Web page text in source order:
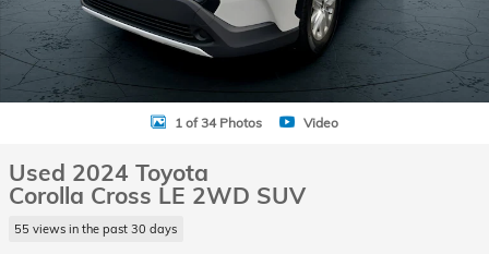
1 of 34 Photos Video
Used 2024 Toyota
Corolla Cross LE 2WD SUV
55 views in the past 30 days